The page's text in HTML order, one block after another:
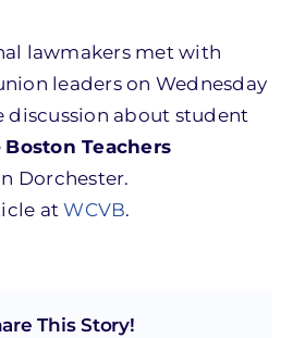
lawmakers met with
leaders on Wednesday
discussion about student
Boston Teachers
Dorchester.
atWCVB.
This Story!